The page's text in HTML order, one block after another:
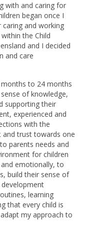
with and caring for
began once I
and working
the Child
and I decided
and care
to 24 months
of knowledge,
supporting their
experienced and
with the
and trust towards one
parents needs and
for children
emotionally, to
build their sense of
learning
that every child is
my approach to